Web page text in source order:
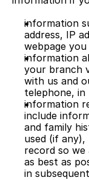
information
address, IP
webpage
information
your branch
with us and
telephone,
information
include
and family
used (if
record so we
as best as
in